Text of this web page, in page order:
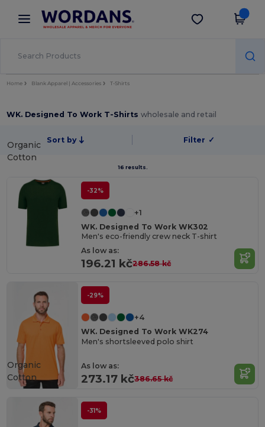
× Wordans App
Better prices on app!
Get the app
Home Blank Apparel | Accessories T-Shirts
WK. Designed To Work T-Shirtswholesale and retail
Sort by Filter ✓
16 results.
Organic
Cotton
-32%
+1
WK. Designed To Work WK302
Men's eco-friendly crew neck T-shirt
As low as:
196.21 kč286.58 kč
-29%
+4
WK. Designed To Work WK274
Men's shortsleeved polo shirt
As low as:
273.17 kč386.65 kč
Organic
Cotton
-31%